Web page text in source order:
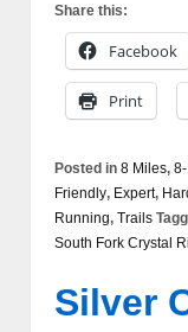
Share this:
Facebook
Print
Posted in 8 Miles,
Friendly, Expert,
Running, Trails
South Fork Crystal
Silver